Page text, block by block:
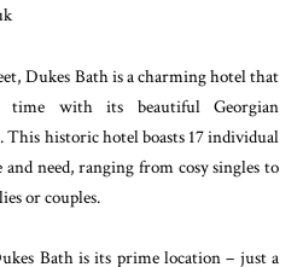
Dukes Bath is a charming hotel that
time with its beautiful Georgian
This historic hotel boasts 17 individual
need, ranging from cosy singles to
or couples.
Bath is its prime location – just a